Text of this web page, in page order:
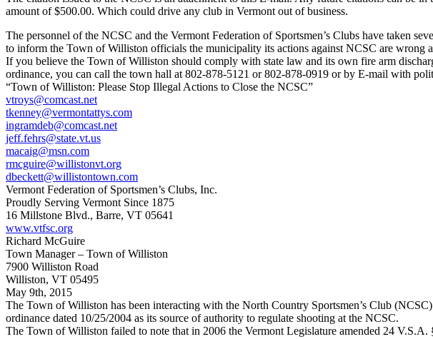
amount of $500.00. Which could drive any club in Vermont out of business.
The personnel of the NCSC and the Vermont Federation of Sportsmen’s Clubs have taken
to inform the Town of Williston officials the municipality its actions against NCSC are wrong
If you believe the Town of Williston should comply with state law and its own fire arm
ordinance, you can call the town hall at 802-878-5121 or 802-878-0919 or by E-mail with
“Town of Williston: Please Stop Illegal Actions to Close the NCSC”
vtroys@comcast.net
tkenney@vermontattys.com
ingramdeb@comcast.net
jeff.fehrs@state.vt.us
macaig@msn.com
rmcguire@willistonvt.org
dbeckett@willistontown.com
Vermont Federation of Sportsmen’s Clubs, Inc.
Proudly Serving Vermont Since 1875
16 Millstone Blvd., Barre, VT 05641
www.vtfsc.org
Richard McGuire
Town Manager – Town of Williston
7900 Williston Road
Williston, VT 05495
May 9th, 2015
The Town of Williston has been interacting with the North Country Sportsmen’s Club
ordinance dated 10/25/2004 as its source of authority to regulate shooting at the NCSC.
The Town of Williston failed to note that in 2006 the Vermont Legislature amended 24